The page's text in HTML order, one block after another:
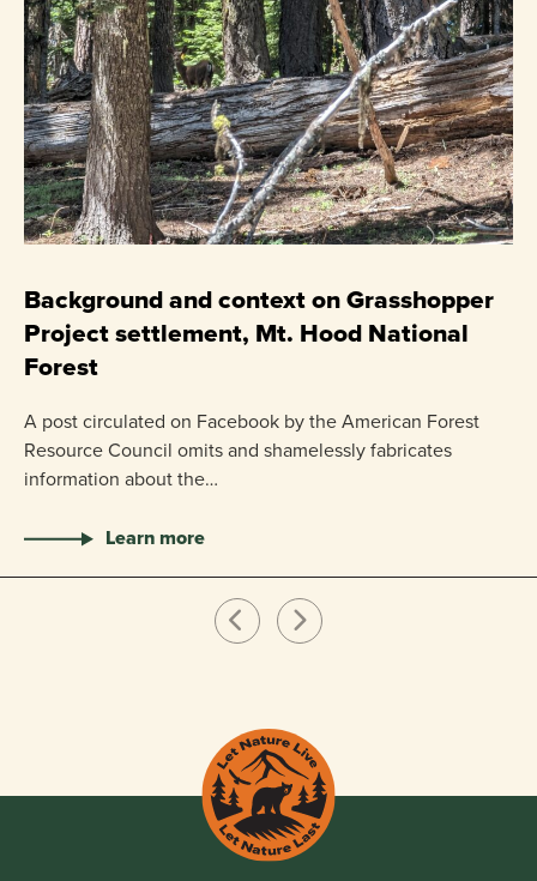
Background and context on Grasshopper
Project settlement, Mt. Hood National
Forest
A post circulated on Facebook by the American Forest
Resource Council omits and shamelessly fabricates
information about the…
Learn more